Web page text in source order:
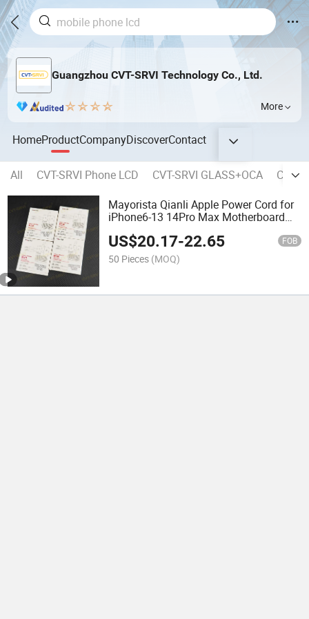
Guangzhou CVT-SRVI Technology Co., Ltd.
More
HomeProductCompanyDiscoverContact
All CVT-SRVI Phone LCD CVT-SRVI GLASS+OCA
CVT-
Mayorista Qianli Apple Power Cord for
iPhone6-13 14Pro Max Motherboard
Repair Power Cord Seventh Generation
US$20.17-22.65 FOB
50 Pieces (MOQ)